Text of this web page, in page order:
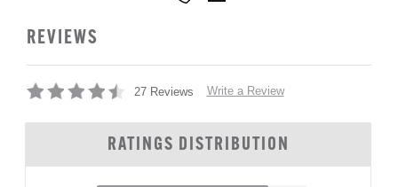
REVIEWS
27 Reviews Write a Review
RATINGS DISTRIBUTION